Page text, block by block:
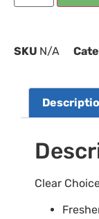
SKU N/A
Clear